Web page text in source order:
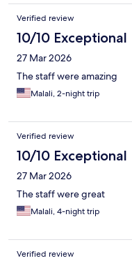
Verified review
10/10 Exceptional
27 Mar 2026
The staff were amazing
Malali, 2-night trip
Verified review
10/10 Exceptional
27 Mar 2026
The staff were great
Malali, 4-night trip
Verified review